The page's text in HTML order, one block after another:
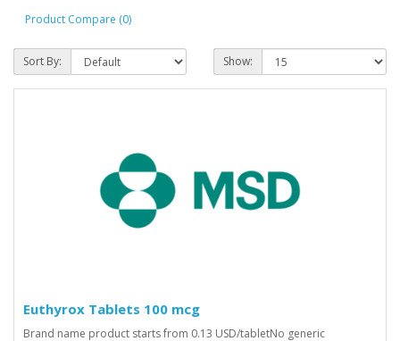
Product Compare (0)
Sort By: Show:
Euthyrox Tablets 100 mcg
Brand name product starts from 0.13 USD/tabletNo generic